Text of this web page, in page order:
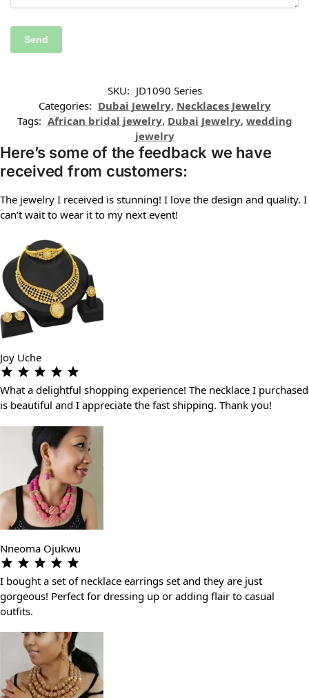
SKU: JD1090 Series
Categories: Dubai Jewelry, Necklaces Jewelry
Tags: African bridal jewelry, Dubai Jewelry, wedding
jewelry
Here’s some of the feedback we have
received from customers:
The jewelry I received is stunning! I love the design and quality. I
can’t wait to wear it to my next event!
Joy Uche
What a delightful shopping experience! The necklace I purchased
is beautiful and I appreciate the fast shipping. Thank you!
Nneoma Ojukwu
I bought a set of necklace earrings set and they are just
gorgeous! Perfect for dressing up or adding flair to casual
outfits.